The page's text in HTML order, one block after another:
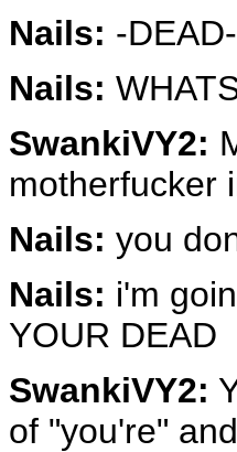
Nails: -DEAD-
Nails:
SwankiVY2:
motherfucker
Nails: you
Nails: i'm
YOUR DEAD
SwankiVY2:
of "you're"